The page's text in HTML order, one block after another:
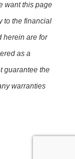
want this page
to the financial
herein are for
as a
guarantee the
warranties